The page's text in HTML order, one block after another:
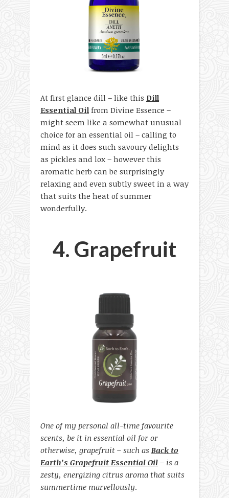
At first glance dill – like this Dill
Essential Oil from Divine Essence –
might seem like a somewhat unusual
choice for an essential oil – calling to
mind as it does such savoury delights
as pickles and lox – however this
aromatic herb can be surprisingly
relaxing and even subtly sweet in a way
that suits the heat of summer
wonderfully.
4. Grapefruit
One of my personal all-time favourite
scents, be it in essential oil for or
otherwise, grapefruit – such as Back to
Earth’s Grapefruit Essential Oil – is a
zesty, energizing citrus aroma that suits
summertime marvellously.